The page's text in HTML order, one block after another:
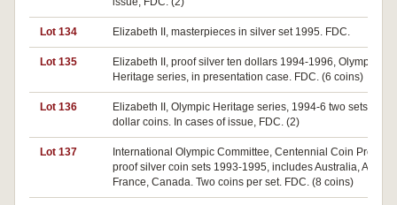
Lot 134 Elizabeth II, masterpieces in silver set 1995. FDC.
Lot 135
Elizabeth II, proof silver ten dollars 1994-1996, Olympic
Heritage series, in presentation case. FDC. (6 coins)
Lot 136
Elizabeth II, Olympic Heritage series, 1994-6 two sets of
dollar coins. In cases of issue, FDC. (2)
Lot 137
International Olympic Committee, Centennial Coin
proof silver coin sets 1993-1995, includes Australia, Austria,
France, Canada. Two coins per set. FDC. (8 coins)